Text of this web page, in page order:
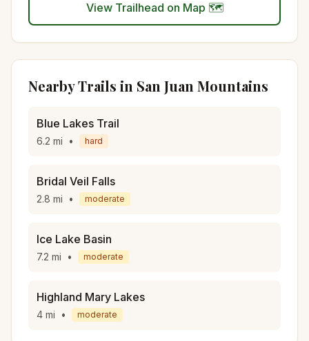
View Trailhead on Map 🗺️
Nearby Trails in San Juan Mountains
Blue Lakes Trail
6.2 mi • hard
Bridal Veil Falls
2.8 mi • moderate
Ice Lake Basin
7.2 mi • moderate
Highland Mary Lakes
4 mi • moderate